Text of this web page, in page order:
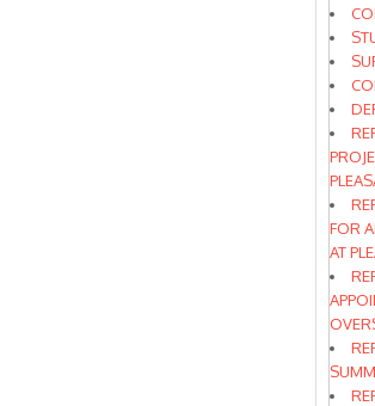
FOR
AT